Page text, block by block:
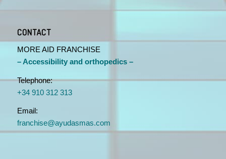
CONTACT
MORE AID FRANCHISE
– Accessibility and orthopedics –
Telephone:
+34 910 312 313
Email:
franchise@ayudasmas.com